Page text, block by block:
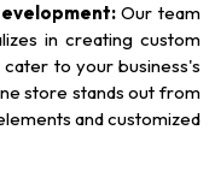
Our team
in creating custom
to your business's
store stands out from
and customized